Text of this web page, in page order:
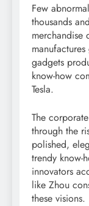
Few
thousands
merchandise
gadgets
know-how
Tesla.
The
through the
polished,
trendy know-
innovators
like Zhou
these visions.